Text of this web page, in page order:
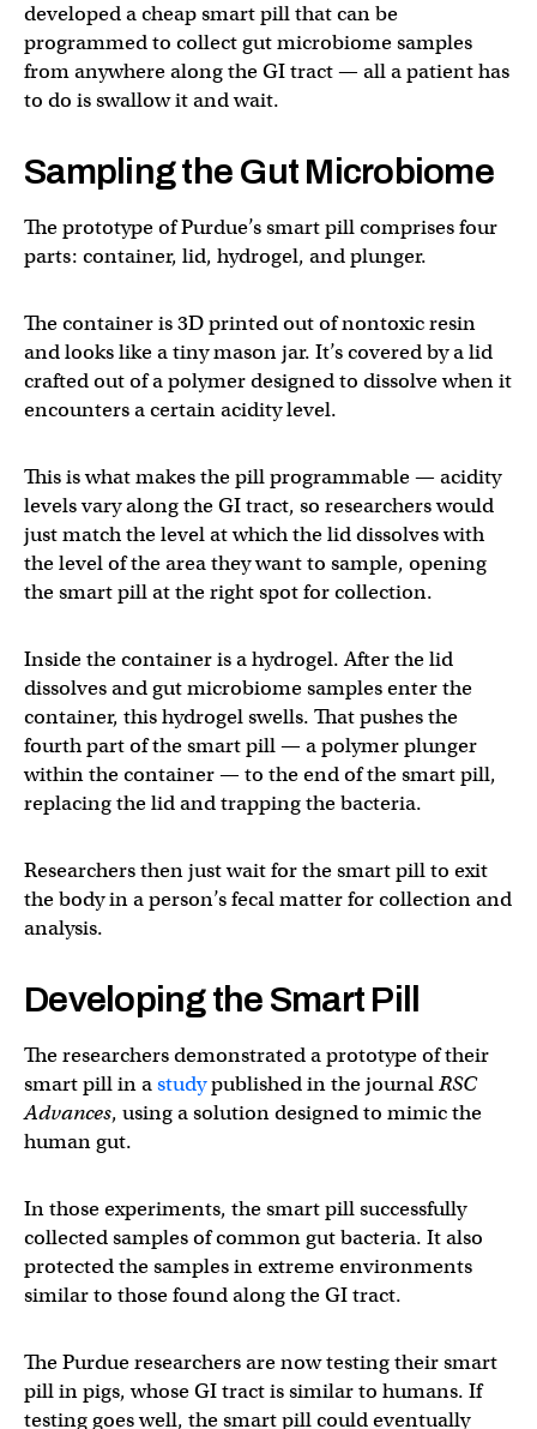
developed a cheap smart pill that can be
programmed to collect gut microbiome samples
from anywhere along the GI tract — all a patient has
to do is swallow it and wait.
Sampling the Gut Microbiome
The prototype of Purdue’s smart pill comprises four
parts: container, lid, hydrogel, and plunger.
The container is 3D printed out of nontoxic resin
and looks like a tiny mason jar. It’s covered by a lid
crafted out of a polymer designed to dissolve when it
encounters a certain acidity level.
This is what makes the pill programmable — acidity
levels vary along the GI tract, so researchers would
just match the level at which the lid dissolves with
the level of the area they want to sample, opening
the smart pill at the right spot for collection.
Inside the container is a hydrogel. After the lid
dissolves and gut microbiome samples enter the
container, this hydrogel swells. That pushes the
fourth part of the smart pill — a polymer plunger
within the container — to the end of the smart pill,
replacing the lid and trapping the bacteria.
Researchers then just wait for the smart pill to exit
the body in a person’s fecal matter for collection and
analysis.
Developing the Smart Pill
The researchers demonstrated a prototype of their
smart pill in astudypublished in the journalRSC
Advances, using a solution designed to mimic the
human gut.
In those experiments, the smart pill successfully
collected samples of common gut bacteria. It also
protected the samples in extreme environments
similar to those found along the GI tract.
The Purdue researchers are now testing their smart
pill in pigs, whose GI tract is similar to humans. If
testing goes well, the smart pill could eventually